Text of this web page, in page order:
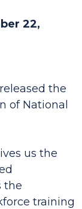
22,
the
of National
us the
the
training